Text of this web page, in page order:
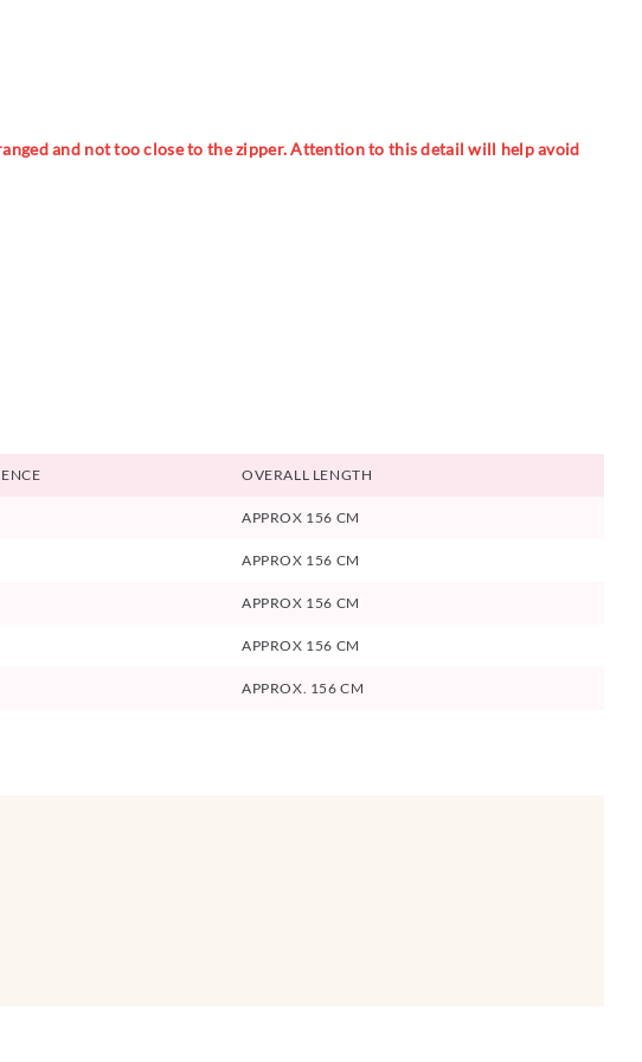
and not too close to the zipper. Attention to this detail will help avoid
OVERALL LENGTH
APPROX 156 CM
APPROX 156 CM
APPROX 156 CM
APPROX 156 CM
APPROX. 156 CM